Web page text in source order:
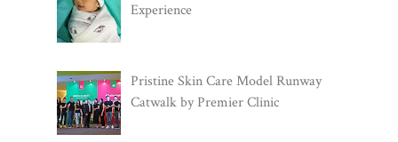
Experience
Pristine Skin Care Model Runway
Catwalk by Premier Clinic